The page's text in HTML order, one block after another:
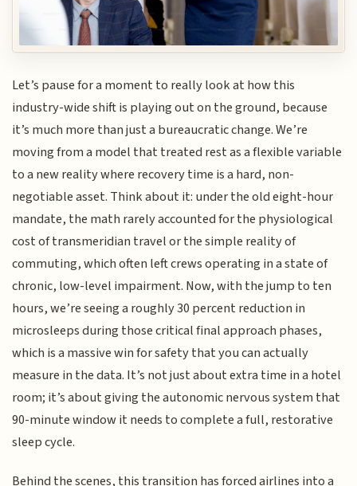
Let’s pause for a moment to really look at how this
industry-wide shift is playing out on the ground, because
it’s much more than just a bureaucratic change. We’re
moving from a model that treated rest as a flexible variable
to a new reality where recovery time is a hard, non-
negotiable asset. Think about it: under the old eight-hour
mandate, the math rarely accounted for the physiological
cost of transmeridian travel or the simple reality of
commuting, which often left crews operating in a state of
chronic, low-level impairment. Now, with the jump to ten
hours, we’re seeing a roughly 30 percent reduction in
microsleeps during those critical final approach phases,
which is a massive win for safety that you can actually
measure in the data. It’s not just about extra time in a hotel
room; it’s about giving the autonomic nervous system that
90-minute window it needs to complete a full, restorative
sleep cycle.
Behind the scenes, this transition has forced airlines into a